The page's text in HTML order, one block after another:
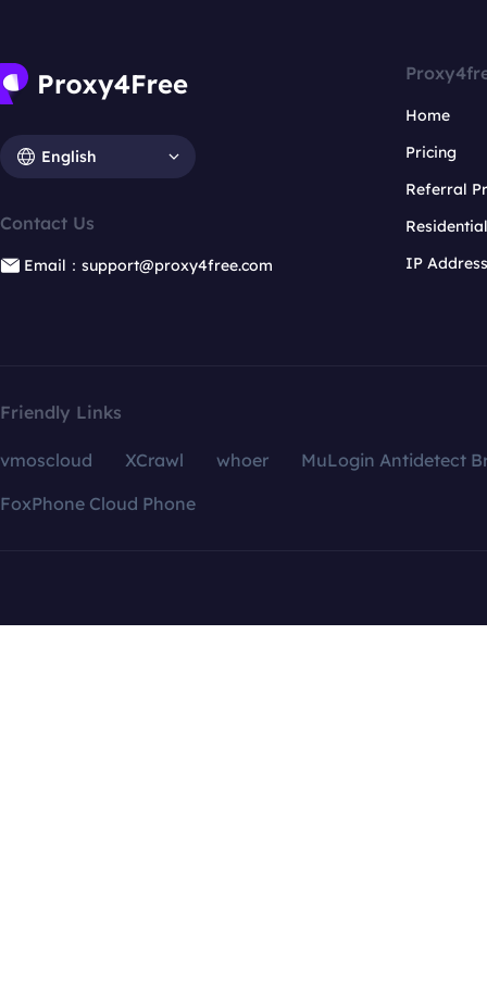
English
Contact Us
Email：support@proxy4free.com
Home
Pricing
Referral
IP
Friendly Links
vmoscloud XCrawl whoer
MuLogin Antidetect
FoxPhone Cloud Phone